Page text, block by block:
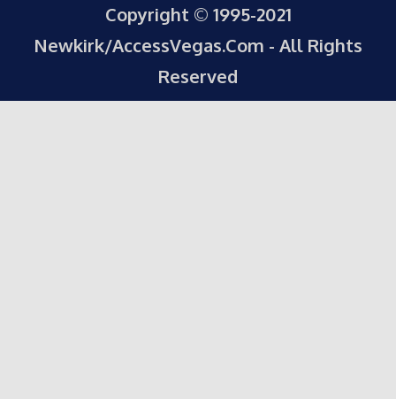
Copyright © 1995-2021
Newkirk/AccessVegas.Com - All Rights
Reserved